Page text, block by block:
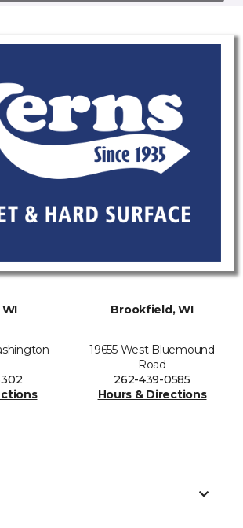
Brookfield, WI
19655 West Bluemound
Road
262-439-0585
Hours & Directions